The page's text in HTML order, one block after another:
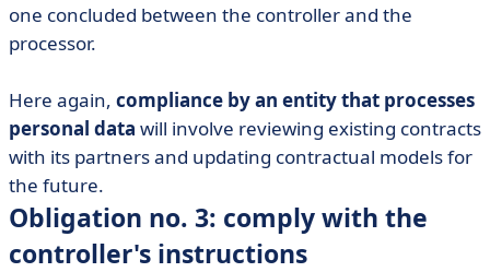
one concluded between the controller and the
processor.
Here again, compliance by an entity that processes
personal data will involve reviewing existing contracts
with its partners and updating contractual models for
the future.
Obligation no. 3: comply with the
controller's instructions